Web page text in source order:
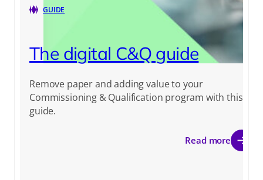
GUIDE
The digital C&Q guide
Remove paper and adding value to your
Commissioning & Qualification program with this
guide.
Read more